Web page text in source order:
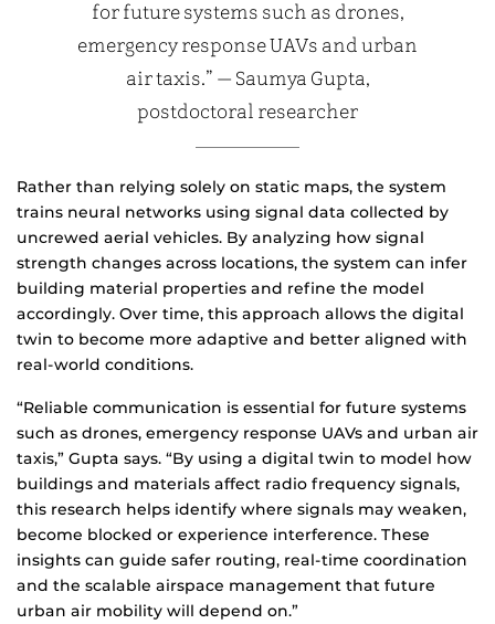
for future systems such as drones,
emergency response UAVs and urban
air taxis.” — Saumya Gupta,
postdoctoral researcher
Rather than relying solely on static maps, the system
trains neural networks using signal data collected by
uncrewed aerial vehicles. By analyzing how signal
strength changes across locations, the system can infer
building material properties and refine the model
accordingly. Over time, this approach allows the digital
twin to become more adaptive and better aligned with
real-world conditions.
“Reliable communication is essential for future systems
such as drones, emergency response UAVs and urban air
taxis,” Gupta says. “By using a digital twin to model how
buildings and materials affect radio frequency signals,
this research helps identify where signals may weaken,
become blocked or experience interference. These
insights can guide safer routing, real-time coordination
and the scalable airspace management that future
urban air mobility will depend on.”